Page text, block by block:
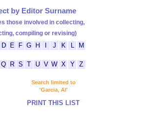
by Editor Surname
those involved in collecting,
compiling or revising)
D E F G H J K M
Q R S T U V W X Y Z
Search limited to
'Garcia, Al'
PRINT THIS LIST